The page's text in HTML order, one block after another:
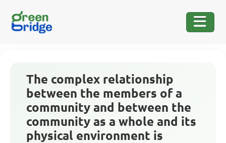
The complex relationship
between the members of a
community and between the
community as a whole and its
physical environment is